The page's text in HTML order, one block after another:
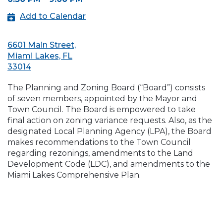
Add to Calendar
6601 Main Street,
Miami Lakes, FL
33014
The Planning and Zoning Board (“Board”) consists
of seven members, appointed by the Mayor and
Town Council. The Board is empowered to take
final action on zoning variance requests. Also, as the
designated Local Planning Agency (LPA), the Board
makes recommendations to the Town Council
regarding rezonings, amendments to the Land
Development Code (LDC), and amendments to the
Miami Lakes Comprehensive Plan.